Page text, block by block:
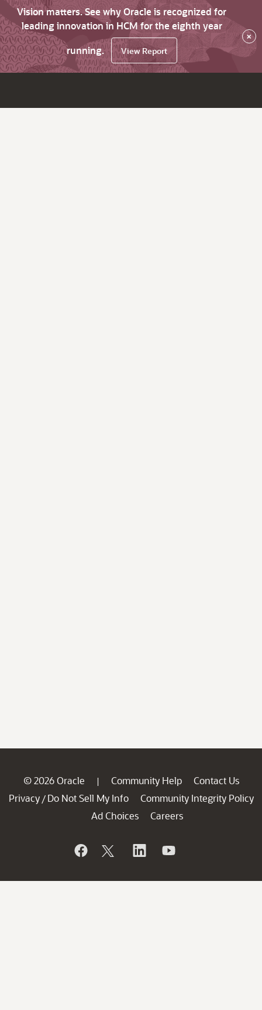
Vision matters. See why Oracle is recognized for
leading innovation in HCM for the eighth year
running.
View Report
×
© 2026 Oracle | Community Help
Contact Us
Privacy / Do Not Sell My Info
Community Integrity Policy
Ad Choices
Careers